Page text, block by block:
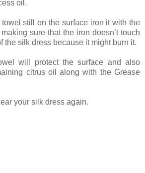
oil.
still on the surface iron it with the
sure that the iron doesn’t touch
the silk dress because it might burn it.
will protect the surface and also
citrus oil along with the Grease
your silk dress again.